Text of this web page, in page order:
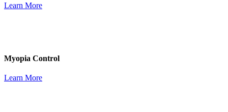
Learn More
Myopia Control
Learn More